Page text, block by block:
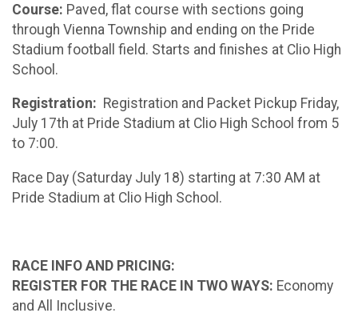
Course: Paved, flat course with sections going
through Vienna Township and ending on the Pride
Stadium football field. Starts and finishes at Clio High
School.
Registration: Registration and Packet Pickup Friday,
July 17th at Pride Stadium at Clio High School from 5
to 7:00.
Race Day (Saturday July 18) starting at 7:30 AM at
Pride Stadium at Clio High School.
RACE INFO AND PRICING:
REGISTER FOR THE RACE IN TWO WAYS: Economy
and All Inclusive.